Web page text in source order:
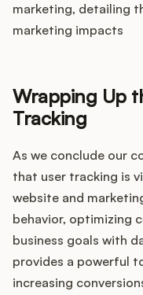
marketing, detailing
marketing impacts
Wrapping Up
Tracking
As we conclude our
that user tracking is
website and
behavior, optimizing
business goals with
provides a powerful
increasing